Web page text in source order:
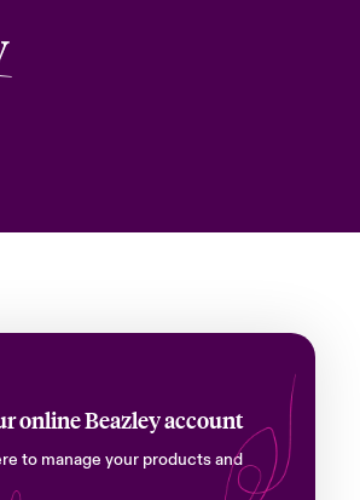
online Beazley account
to manage your products and